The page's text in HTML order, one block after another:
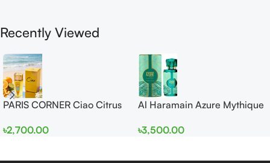
Recently Viewed
PARIS CORNER Ciao Citrus
Women
৳2,700.00
Al Haramain Azure Mythique
Women
৳3,500.00